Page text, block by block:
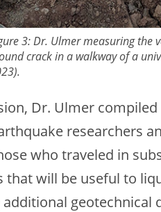
3: Dr. Ulmer measuring the
crack in a walkway of a
Dr. Ulmer
researchers
who traveled in
will be useful to